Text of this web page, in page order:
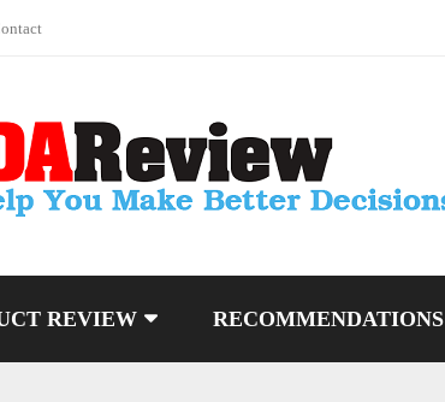
REVIEW RECOMMENDATIONS